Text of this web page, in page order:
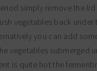
simply remove the
vegetables back under
you can add
vegetables submerged
is quite hot the